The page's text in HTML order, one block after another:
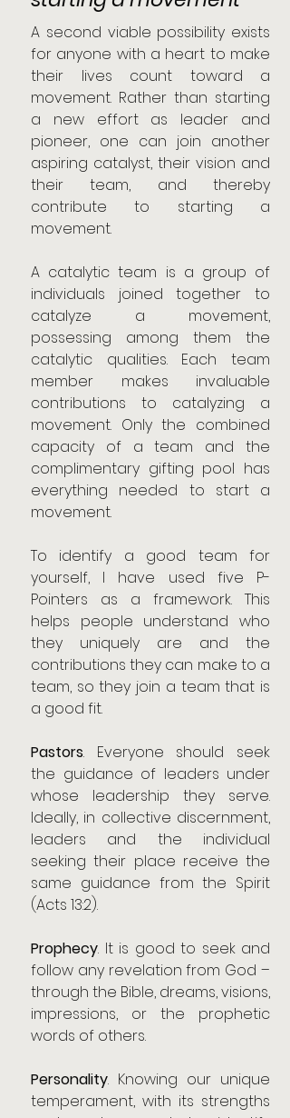
A second viable possibility exists
for anyone with a heart to make
their lives count toward a
movement. Rather than starting
a new effort as leader and
pioneer, one can join another
aspiring catalyst, their vision and
their team, and thereby
contribute to starting a
movement.
A catalytic team is a group of
individuals joined together to
catalyze a movement,
possessing among them the
catalytic qualities. Each team
member makes invaluable
contributions to catalyzing a
movement. Only the combined
capacity of a team and the
complimentary gifting pool has
everything needed to start a
movement.
To identify a good team for
yourself, I have used five P-
Pointers as a framework. This
helps people understand who
they uniquely are and the
contributions they can make to a
team, so they join a team that is
a good fit.
Pastors. Everyone should seek
the guidance of leaders under
whose leadership they serve.
Ideally, in collective discernment,
leaders and the individual
seeking their place receive the
same guidance from the Spirit
(Acts 13:2).
Prophecy. It is good to seek and
follow any revelation from God –
through the Bible, dreams, visions,
impressions, or the prophetic
words of others.
Personality. Knowing our unique
temperament, with its strengths